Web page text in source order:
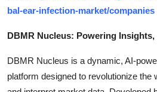
bal-ear-infection-market/companies
DBMR Nucleus: Powering
DBMR Nucleus is a dynamic, AI-
platform designed to revolutionize the